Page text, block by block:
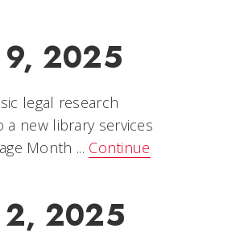
9, 2025
legal research
new library services
Month ... Continue
2, 2025